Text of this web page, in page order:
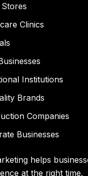
Clinics
Institutions
Brands
Companies
Businesses
helps
at the right time.